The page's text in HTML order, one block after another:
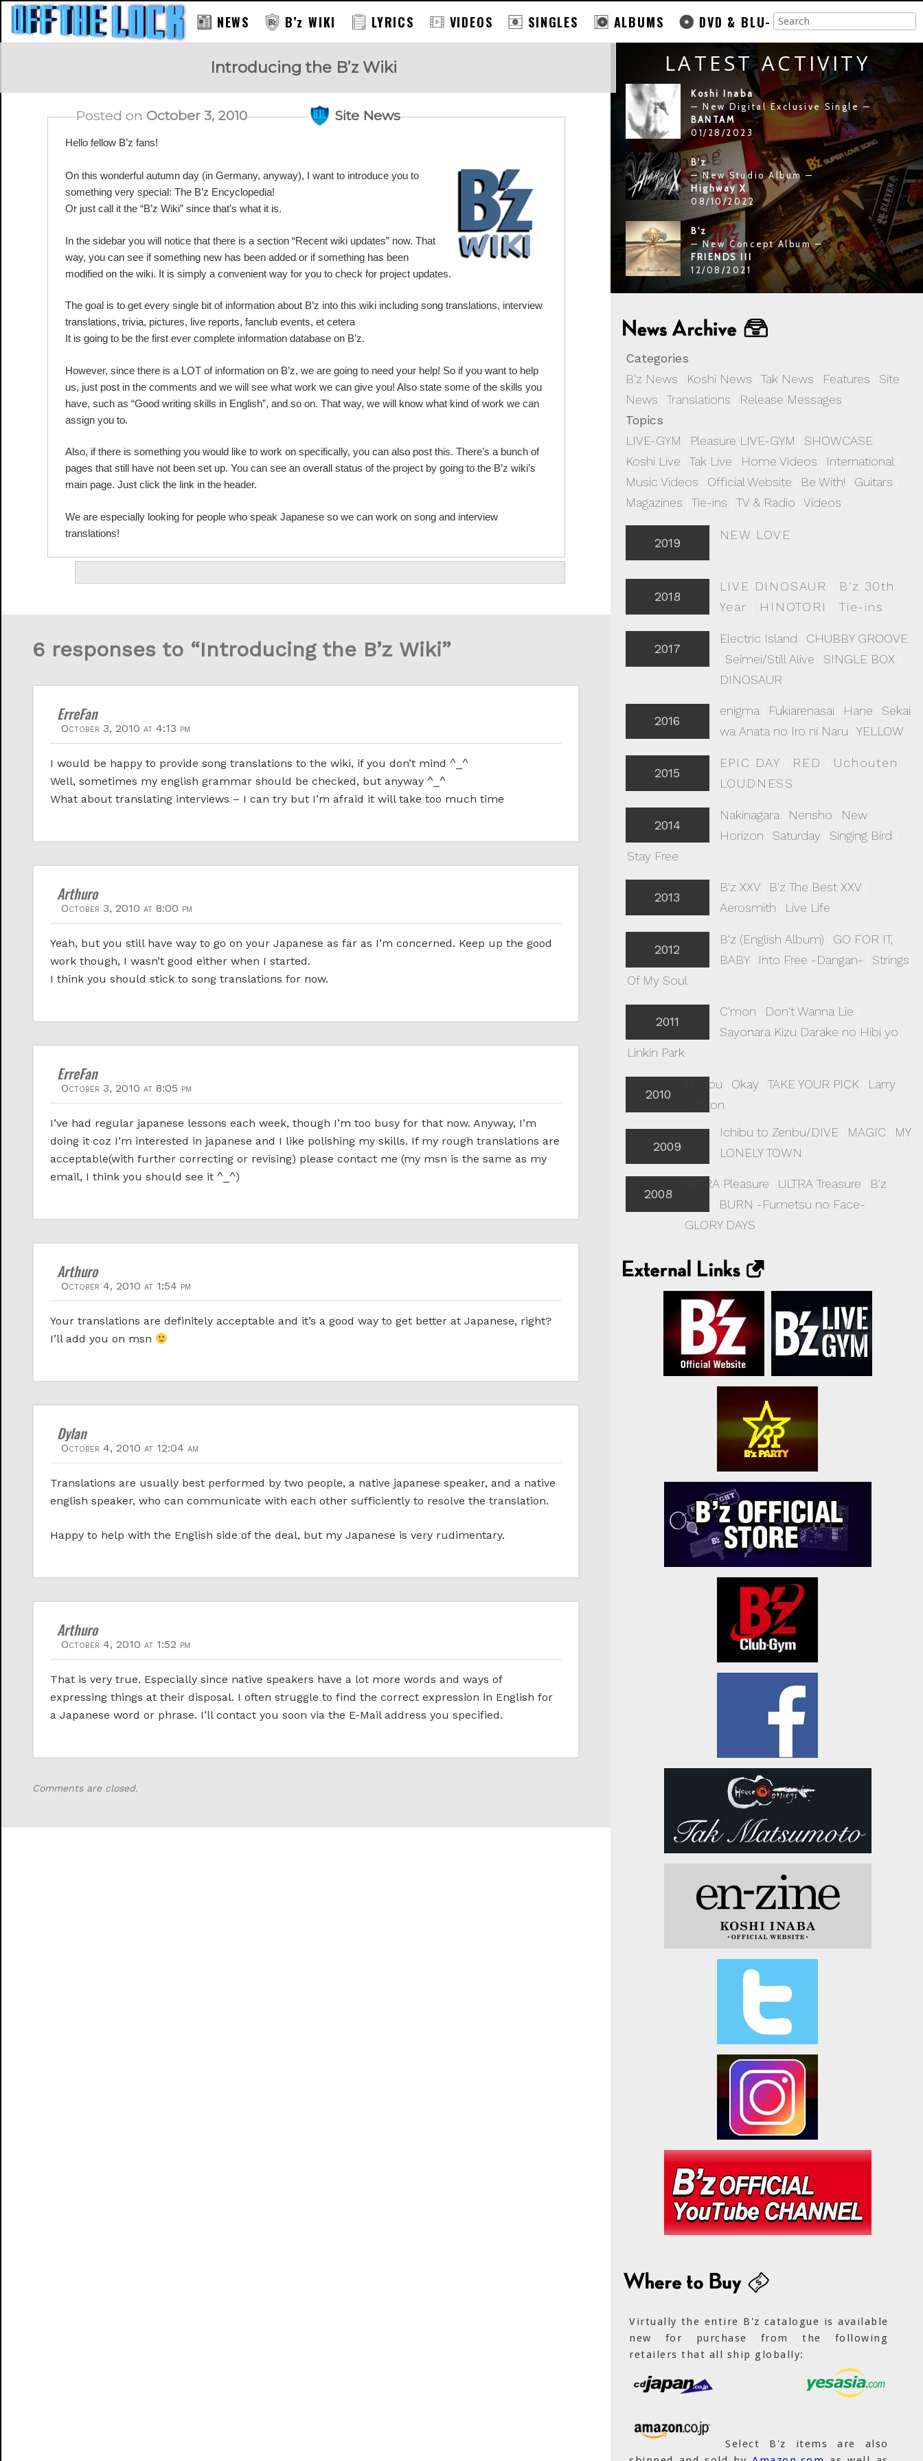
NEWS B’z WIKI LYRICS VIDEOS SINGLES ALBUMS DVD & BLU-
LATEST ACTIVITY
Koshi Inaba
— New Digital Exclusive Single —
BANTAM
01/28/2023
B'z
— New Studio Album —
Highway X
08/10/2022
B'z
— New Concept Album —
FRIENDS III
12/08/2021
Categories
B'z News
Koshi News |Tak News Features
Site
News |Translations
Release Messages
Topics
LIVE-GYM
Pleasure LIVE-GYM SHOWCASE
Koshi Live |Tak Live Home Videos International
Music Videos
Official Website Be With! Guitars
Magazines |Tie-ins |TV & Radio |Videos
2019
NEW LOVE
2018
LIVE DINOSAUR
B'z 30th
Year
HINOTORI |Tie-ins
2017
Electric Island
CHUBBY GROOVE
Seimei/Still Alive SINGLE BOX
DINOSAUR
2016
enigma| Fukiarenasai| Hane
Sekai
wa Anata no Iro ni Naru
YELLOW
2015
EPIC DAY RED Uchouten
LOUDNESS
2014
Nakinagara Nensho
New
Horizon
Saturday| Singing Bird
Stay Free
2013
B'z XXV| B'z The Best XXV|
Aerosmith
Live Life
2012
B'z (English Album)
GO FOR IT,
BABY| Into Free -Dangan-
Strings
Of My Soul
2011
C'mon Don't Wanna Lie
Sayonara Kizu Darake no Hibi yo
Linkin Park
Hadou Okay |TAKE YOUR PICK
Larry
Carlton
2010
2009
Ichibu to Zenbu/DIVE MAGIC
MY
LONELY TOWN
ULTRA Pleasure ULTRA Treasure
B'z
BURN -Fumetsu no Face-
GLORY DAYS
2008
Virtually the entire B'z catalogue is available
new for purchase from the following
retailers that all ship globally:
Select B'z items are also
Introducing the B’z Wiki
Posted on October 3, 2010 Site News
Hello fellow B’z fans!
On this wonderful autumn day (in Germany, anyway), I want to introduce you to
something very special: The B’z Encyclopedia!
Or just call it the “B’z Wiki” since that’s what it is.
In the sidebar you will notice that there is a section “Recent wiki updates” now. That
way, you can see if something new has been added or if something has been
modified on the wiki. It is simply a convenient way for you to check for project updates.
The goal is to get every single bit of information about B’z into this wiki including song translations, interview
translations, trivia, pictures, live reports, fanclub events, et cetera
It is going to be the first ever complete information database on B’z.
However, since there is a LOT of information on B’z, we are going to need your help! So if you want to help
us, just post in the comments and we will see what work we can give you! Also state some of the skills you
have, such as “Good writing skills in English”, and so on. That way, we will know what kind of work we can
assign you to.
Also, if there is something you would like to work on specifically, you can also post this. There’s a bunch of
pages that still have not been set up. You can see an overall status of the project by going to the B’z wiki’s
main page. Just click the link in the header.
We are especially looking for people who speak Japanese so we can work on song and interview
translations!
6 responses to “Introducing the B’z Wiki”
ErreFan
October 3, 2010 at 4:13 pm
I would be happy to provide song translations to the wiki, if you don’t mind ^_^
Well, sometimes my english grammar should be checked, but anyway ^_^
What about translating interviews – I can try but I’m afraid it will take too much time
Arthuro
October 3, 2010 at 8:00 pm
Yeah, but you still have way to go on your Japanese as far as I’m concerned. Keep up the good
work though, I wasn’t good either when I started.
I think you should stick to song translations for now.
ErreFan
October 3, 2010 at 8:05 pm
I’ve had regular japanese lessons each week, though I’m too busy for that now. Anyway, I’m
doing it coz I’m interested in japanese and I like polishing my skills. If my rough translations are
acceptable(with further correcting or revising) please contact me (my msn is the same as my
email, I think you should see it ^_^)
Arthuro
October 4, 2010 at 1:54 pm
Your translations are definitely acceptable and it’s a good way to get better at Japanese, right?
I’ll add you on msn
Dylan
October 4, 2010 at 12:04 am
Translations are usually best performed by two people, a native japanese speaker, and a native
english speaker, who can communicate with each other sufficiently to resolve the translation.
Happy to help with the English side of the deal, but my Japanese is very rudimentary.
Arthuro
October 4, 2010 at 1:52 pm
That is very true. Especially since native speakers have a lot more words and ways of
expressing things at their disposal. I often struggle to find the correct expression in English for
a Japanese word or phrase. I’ll contact you soon via the E-Mail address you specified.
Comments are closed.